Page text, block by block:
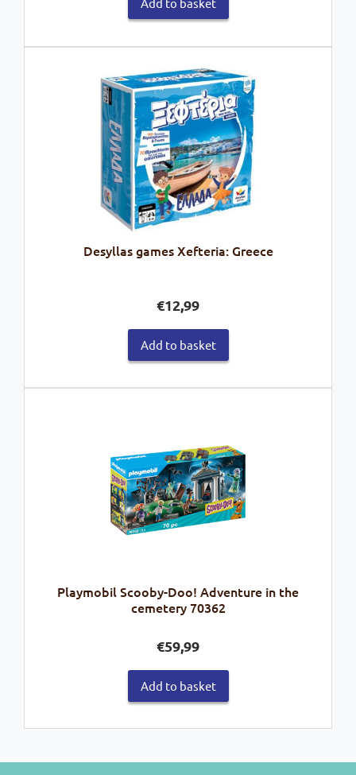
Add to basket
Desyllas games Xefteria: Greece
€12,99
Add to basket
Playmobil Scooby-Doo! Adventure in the
cemetery 70362
€59,99
Add to basket